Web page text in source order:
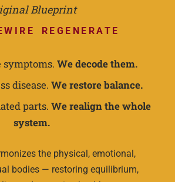
Blueprint
REGENERATE
symptoms. We decode them.
disease. We restore balance.
parts. We realign the whole
system.
the physical, emotional,
bodies — restoring equilibrium,